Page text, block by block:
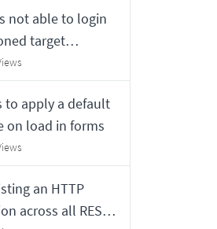
able to login
target
using Multi
Authentication
to apply a default
on load in forms
an HTTP
across all REST